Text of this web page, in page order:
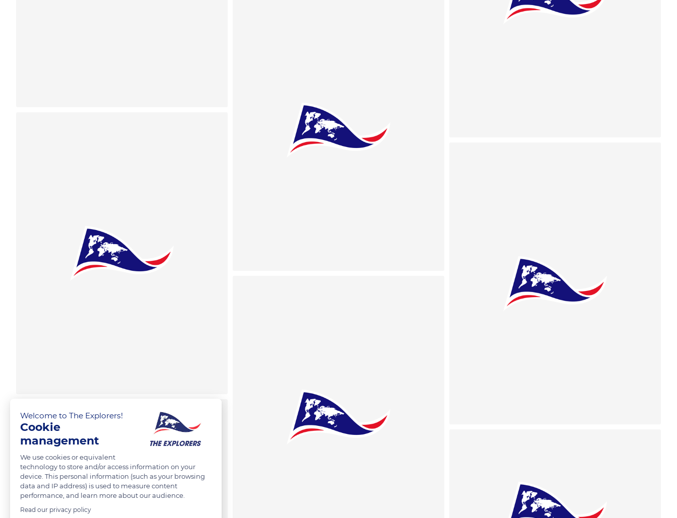
Welcome to The Explorers!
Cookie
management
We use cookies or equivalent
technology to store and/or access information on your
device. This personal information (such as your browsing
data and IP address) is used to measure content
performance, and learn more about our audience.
Read our privacy policy